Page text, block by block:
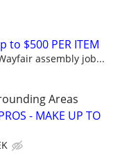
to $500 PER ITEM
assembly job...
Areas
- MAKE UP TO